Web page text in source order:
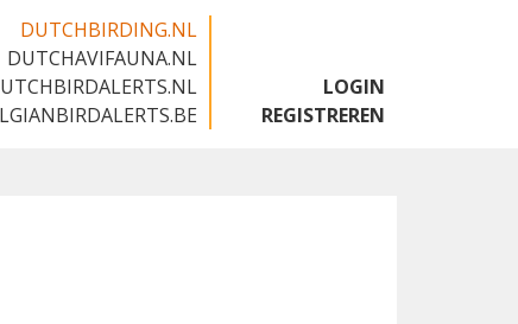
DUTCHBIRDING.NL
DUTCHAVIFAUNA.NL
LOGIN
REGISTREREN